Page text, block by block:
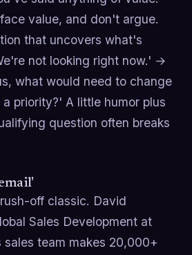
value, and don't argue.
that uncovers what's
not looking right now.' →
what would need to change
priority?' A little humor plus
question often breaks
off classic. David
Sales Development at
sales team makes 20,000+